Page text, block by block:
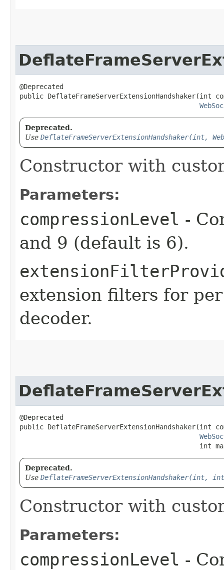
@Deprecated
public DeflateFrameServerExtensionHandshaker​(int
Deprecated.
Use DeflateFrameServerExtensionHandshaker(int,
Constructor with
Parameters:
compressionLevel -
and 9 (default is 6).
extension filters for
decoder.
@Deprecated
public DeflateFrameServerExtensionHandshaker​(int
int
Deprecated.
Use
Constructor with
Parameters:
compressionLevel -